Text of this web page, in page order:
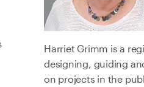
Harriet Grimm is a
designing, guiding
on projects in the